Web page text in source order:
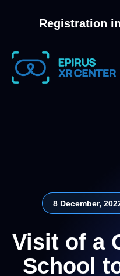
Registration
8 December,
Visit of a
School